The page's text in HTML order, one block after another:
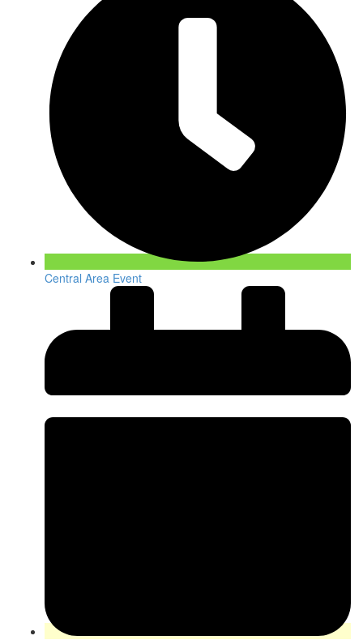
Central Area Event